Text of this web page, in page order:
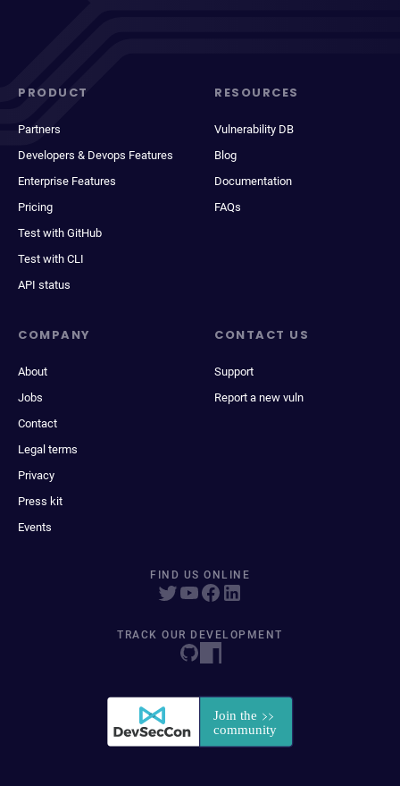
PRODUCT
Partners
Developers & Devops Features
Enterprise Features
Pricing
Test with GitHub
Test with CLI
API status
RESOURCES
Vulnerability DB
Blog
Documentation
FAQs
COMPANY
About
Jobs
Contact
Legal terms
Privacy
Press kit
Events
CONTACT US
Support
Report a new vuln
FIND US ONLINE
TRACK OUR DEVELOPMENT